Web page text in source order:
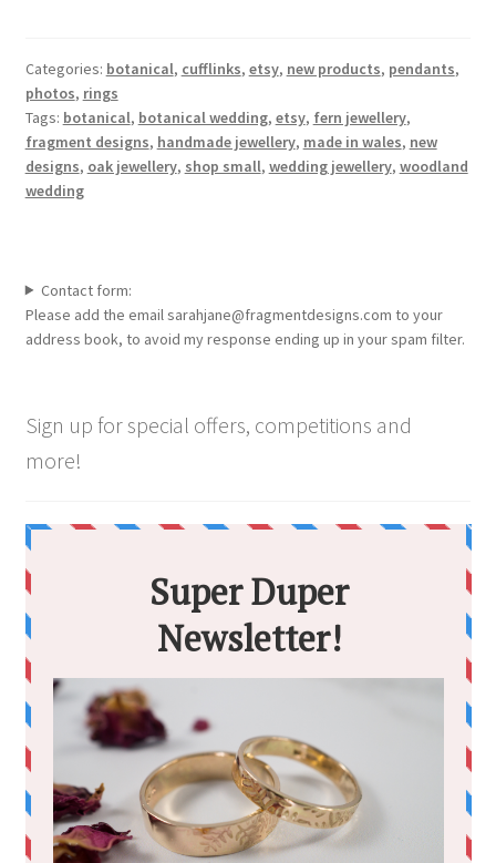
Categories: botanical, cufflinks, etsy, new products, pendants,
photos, rings
Tags: botanical, botanical wedding, etsy, fern jewellery,
fragment designs, handmade jewellery, made in wales, new
designs, oak jewellery, shop small, wedding jewellery, woodland
wedding
Contact form:
Please add the email sarahjane@fragmentdesigns.com to your
address book, to avoid my response ending up in your spam filter.
Sign up for special offers, competitions and
more!